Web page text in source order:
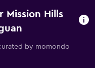
Mission Hills
by momondo